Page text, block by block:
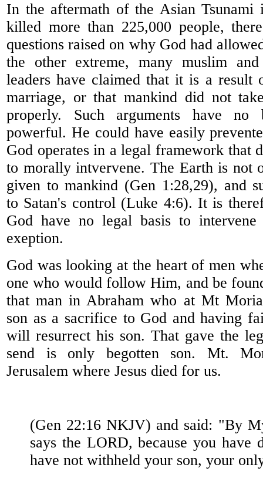
In the aftermath of the Asian Tsunami
killed more than 225,000 people,
questions raised on why God had
the other extreme, many muslim
leaders have claimed that it is a result
marriage, or that mankind did not
properly. Such arguments have
powerful. He could have easily
God operates in a legal framework that
to morally intvervene. The Earth is not
given to mankind (Gen 1:28,29), and
to Satan's control (Luke 4:6). It is
God have no legal basis to
exeption.
God was looking at the heart of men
one who would follow Him, and be
that man in Abraham who at Mt
son as a sacrifice to God and having
will resurrect his son. That gave the
send is only begotten son. Mt.
Jerusalem where Jesus died for us.
(Gen 22:16 NKJV) and said: "By
says the LORD, because you have
have not withheld your son, your